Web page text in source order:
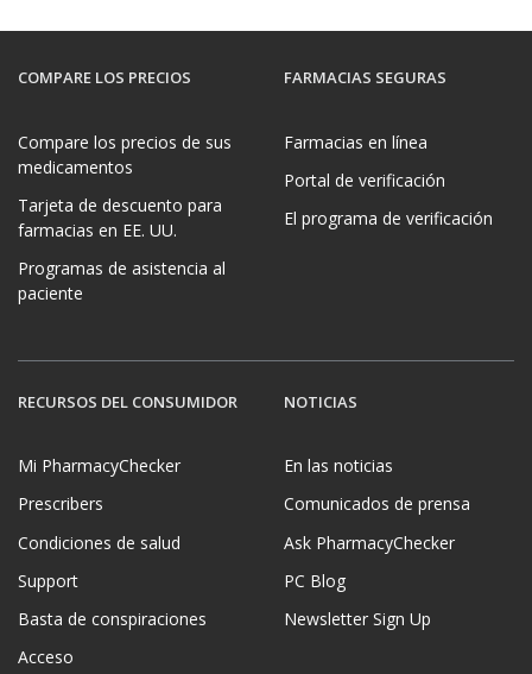
COMPARE LOS PRECIOS
Compare los precios de sus
medicamentos
Tarjeta de descuento para
farmacias en EE. UU.
Programas de asistencia al
paciente
FARMACIAS SEGURAS
Farmacias en línea
Portal de verificación
El programa de verificación
RECURSOS DEL CONSUMIDOR
Mi PharmacyChecker
Prescribers
Condiciones de salud
Support
Basta de conspiraciones
Acceso
NOTICIAS
En las noticias
Comunicados de prensa
Ask PharmacyChecker
PC Blog
Newsletter Sign Up